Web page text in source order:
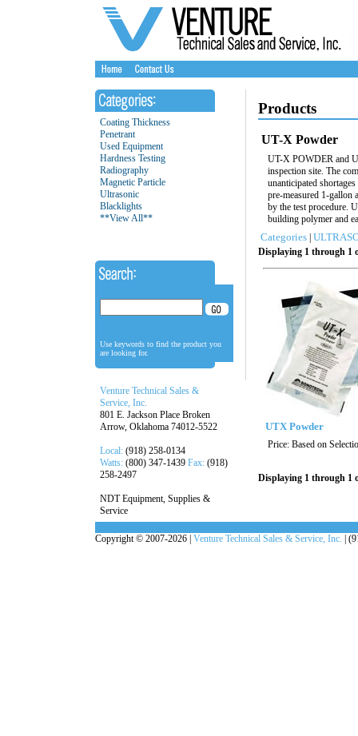
Coating Thickness
Penetrant
Used Equipment
Hardness Testing
Radiography
Magnetic Particle
Ultrasonic
Blacklights
**View All**
Use keywords to find the product you
are looking for.
Venture Technical Sales &
Service, Inc.
801 E. Jackson Place Broken
Arrow, Oklahoma 74012-5522
Local: (918) 258-0134
Watts: (800) 347-1439 Fax: (918)
258-2497
NDT Equipment, Supplies &
Service
Products
UT-X Powder
UT-X POWDER and
inspection site. The
unanticipated
pre-measured 1-gallon
by the test procedure.
building polymer and
Categories
Displaying 1 through 1
UTX Powder
Price: Based on
Displaying 1 through 1
Copyright © 2007-2026 | Venture Technical Sales & Service, Inc. |